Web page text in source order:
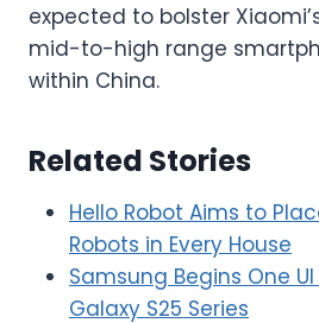
expected to bolster
mid-to-high range
within China.
Related Stories
Hello Robot Aims to
Robots in Every House
Samsung Begins One
Galaxy S25 Series